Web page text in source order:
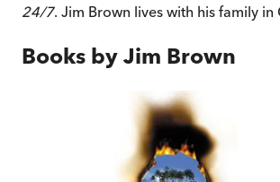
24/7. Jim Brown lives with his family in
Books by Jim Brown